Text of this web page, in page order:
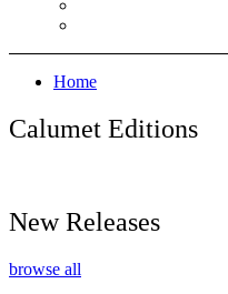
Home
Calumet Editions
New Releases
browse all